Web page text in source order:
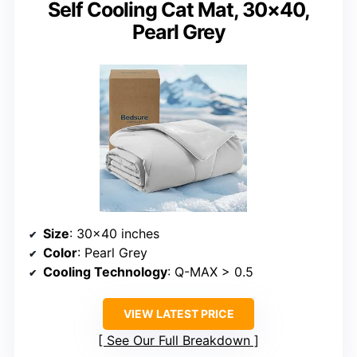
Self Cooling Cat Mat, 30×40,
Pearl Grey
Size: 30×40 inches
Color: Pearl Grey
Cooling Technology: Q-MAX > 0.5
VIEW LATEST PRICE
See Our Full Breakdown